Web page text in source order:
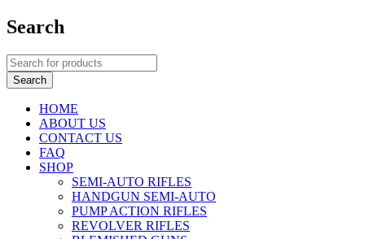
Search
HOME
ABOUT US
CONTACT US
FAQ
SHOP
SEMI-AUTO RIFLES
HANDGUN SEMI-AUTO
PUMP ACTION RIFLES
REVOLVER RIFLES